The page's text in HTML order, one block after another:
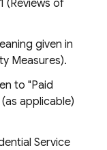
(Reviews of
given in
Measures).
to "Paid
(as applicable)
Service